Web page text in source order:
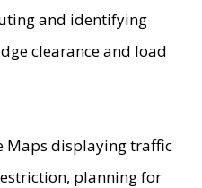
and identifying
clearance and load
Maps displaying traffic
planning for